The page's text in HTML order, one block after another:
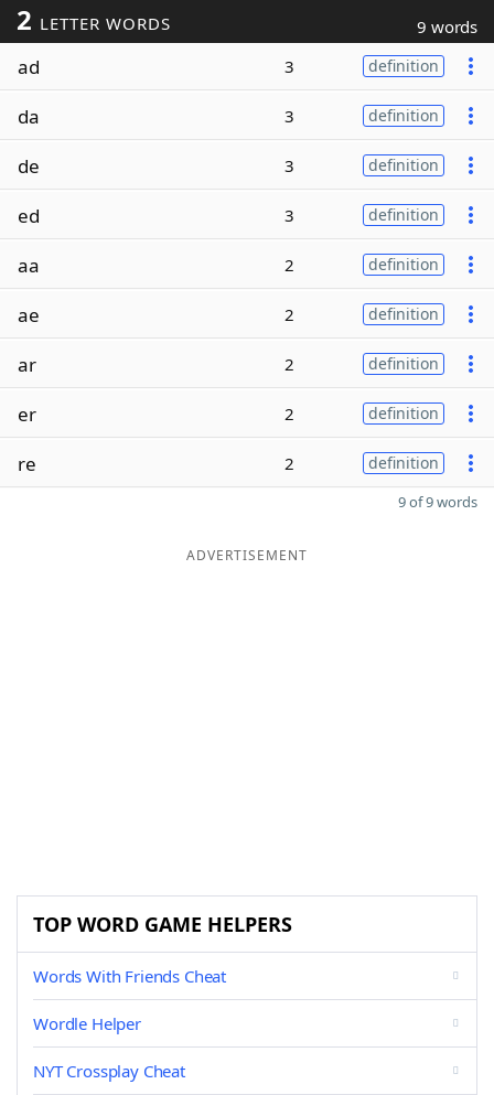
2 LETTER WORDS 9 words
ad 3 definition
da 3 definition
de 3 definition
ed 3 definition
aa 2 definition
ae 2 definition
ar 2 definition
er 2 definition
re 2 definition
9 of 9 words
ADVERTISEMENT
TOP WORD GAME HELPERS
Words With Friends Cheat
Wordle Helper
NYT Crossplay Cheat